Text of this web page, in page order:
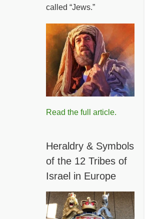
called “Jews.”
Read the full article.
Heraldry & Symbols
of the 12 Tribes of
Israel in Europe